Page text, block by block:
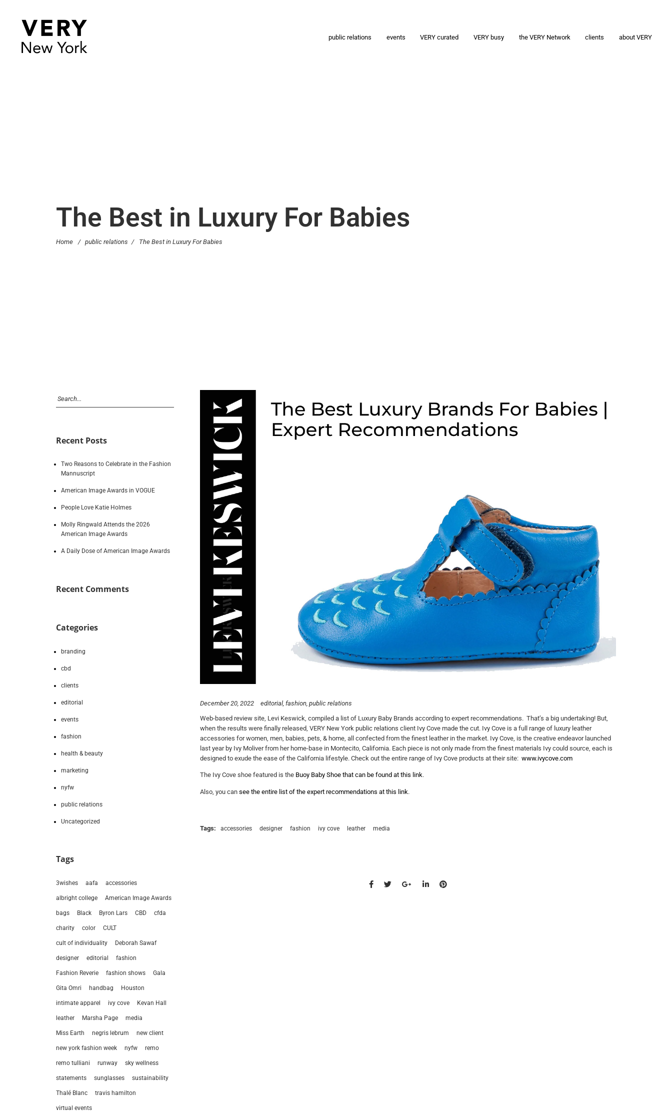
public relations events VERY curated VERY busy the VERY Network clients about VERY
The Best in Luxury For Babies
Home / public relations / The Best in Luxury For Babies
December 20, 2022 editorial fashion public relations
Web-based review site, Levi Keswick, compiled a list of Luxury Baby Brands according to expert recommendations. That’s a big undertaking! But,
when the results were finally released, VERY New York public relations client Ivy Cove made the cut. Ivy Cove is a full range of luxury leather
accessories for women, men, babies, pets, & home, all confected from the finest leather in the market. Ivy Cove, is the creative endeavor launched
last year by Ivy Moliver from her home-base in Montecito, California. Each piece is not only made from the finest materials Ivy could source, each is
designed to exude the ease of the California lifestyle. Check out the entire range of Ivy Cove products at their site: www.ivycove.com
The Ivy Cove shoe featured is the Buoy Baby Shoe that can be found at this link.
Also, you can see the entire list of the expert recommendations at this link.
Tags: accessories designer fashion ivy cove leather media
Recent Posts
Two Reasons to Celebrate in the Fashion
Mannuscript
American Image Awards in VOGUE
People Love Katie Holmes
Molly Ringwald Attends the 2026
American Image Awards
A Daily Dose of American Image Awards
Recent Comments
Categories
branding
cbd
clients
editorial
events
fashion
health & beauty
marketing
nyfw
public relations
Uncategorized
Tags
3wishes aafa accessories
albright college American Image Awards
bags Black Byron Lars CBD cfda
charity color CULT
cult of individuality Deborah Sawaf
designer editorial fashion
Fashion Reverie fashion shows Gala
Gita Omri handbag Houston
intimate apparel ivy cove Kevan Hall
leather Marsha Page media
Miss Earth negris lebrum new client
new york fashion week nyfw remo
remo tulliani runway sky wellness
statements sunglasses sustainability
Thalé Blanc travis hamilton
virtual events